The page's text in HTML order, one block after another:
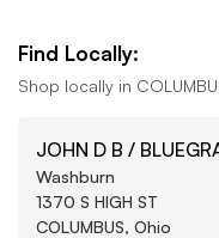
Find Locally:
Shop locally in
JOHN D B /
Washburn
1370 S HIGH ST
COLUMBUS, Ohio